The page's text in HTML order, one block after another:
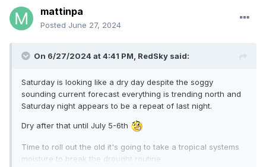
mattinpa
Posted June 27, 2024
On 6/27/2024 at 4:41 PM, RedSky said:
Saturday is looking like a dry day despite the soggy
sounding current forecast everything is trending north and
Saturday night appears to be a repeat of last night.
Dry after that until July 5-6th
Time to roll out the old it's going to take a tropical systems
moisture to break the drought routine